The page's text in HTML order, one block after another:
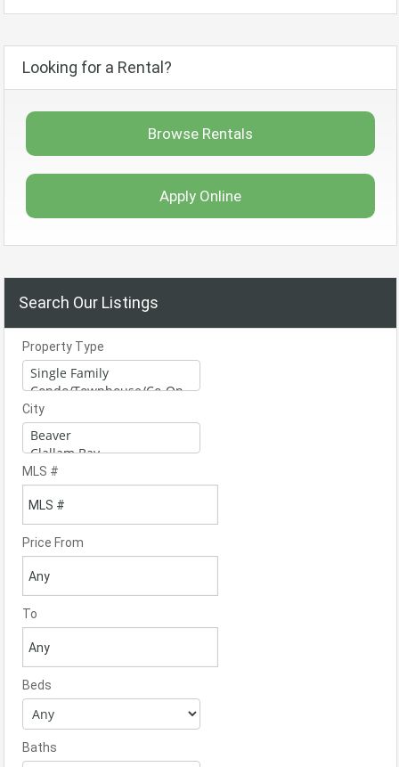
Looking for a Rental?
Browse Rentals
Apply Online
Search Our Listings
Property Type
City
MLS #
Price From
To
Beds
Baths